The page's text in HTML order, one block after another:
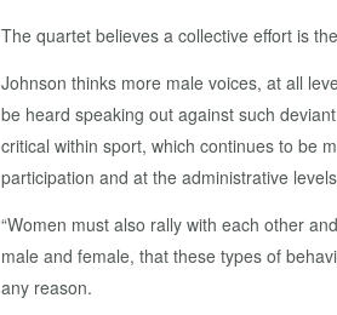
The quartet believes a collective effort is
Johnson thinks more male voices, at all
be heard speaking out against such
critical within sport, which continues to be
participation and at the administrative
“Women must also rally with each other
male and female, that these types of
any reason.